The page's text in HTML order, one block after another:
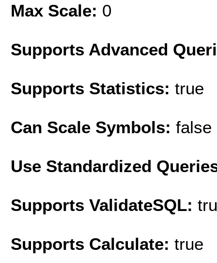
Max Scale: 0
Supports Advanced
Supports Statistics: true
Can Scale Symbols: false
Use Standardized
Supports ValidateSQL:
Supports Calculate: true